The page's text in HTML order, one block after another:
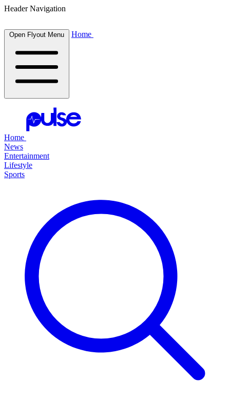
Header Navigation
Open Flyout Menu Home
Home
News
Entertainment
Lifestyle
Sports